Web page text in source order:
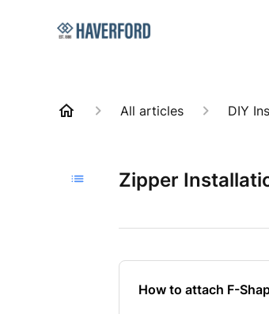
All articles DIY
Zipper
How to attach F-